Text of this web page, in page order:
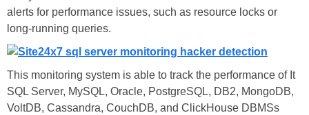
alerts for performance issues, such as resource locks or
long-running queries.
This monitoring system is able to track the performance of It
SQL Server, MySQL, Oracle, PostgreSQL, DB2, MongoDB,
VoltDB, Cassandra, CouchDB, and ClickHouse DBMSs